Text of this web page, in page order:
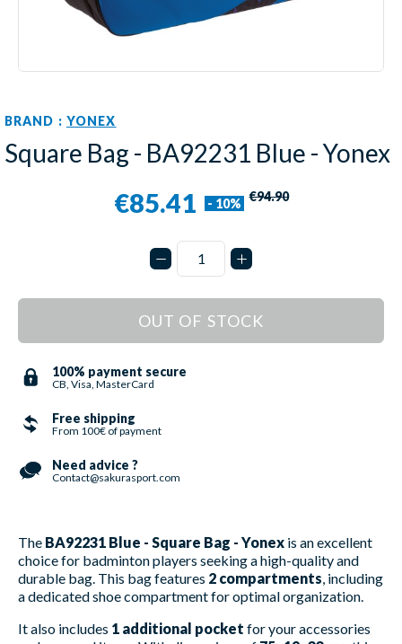
BRAND : YONEX
Square Bag - BA92231 Blue - Yonex
€85.41 - 10% €94.90
OUT OF STOCK
100% payment secure
CB, Visa, MasterCard
Free shipping
From 100€ of payment
Need advice ?
Contact@sakurasport.com
The BA92231 Blue - Square Bag - Yonex is an excellent
choice for badminton players seeking a high-quality and
durable bag. This bag features 2 compartments , including
a dedicated shoe compartment for optimal organization.
It also includes 1 additional pocket for your accessories